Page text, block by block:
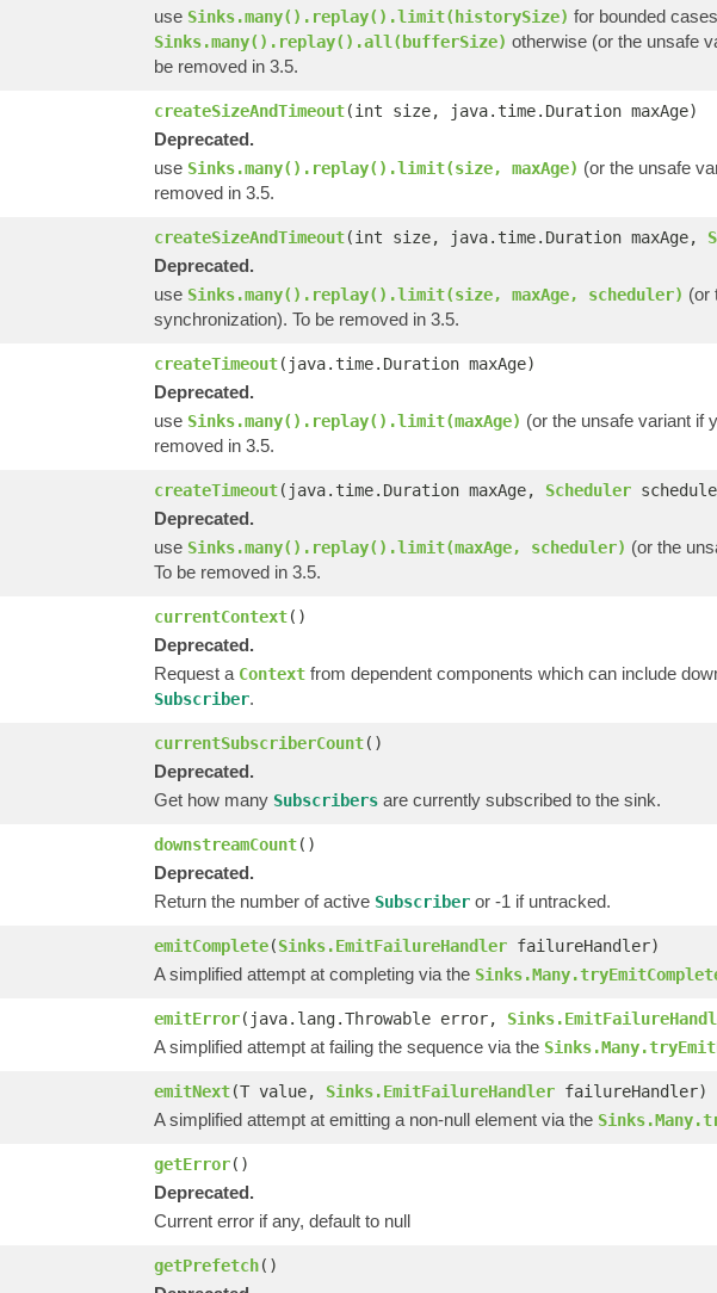
use Sinks.many().replay().limit(historySize) for bounded
Sinks.many().replay().all(bufferSize) otherwise (or the unsafe
be removed in 3.5.
createSizeAndTimeout(int size, java.time.Duration maxAge)
Deprecated.
use Sinks.many().replay().limit(size, maxAge) (or the unsafe
removed in 3.5.
createSizeAndTimeout(int size, java.time.Duration maxAge,
Deprecated.
use Sinks.many().replay().limit(size, maxAge, scheduler) (or
synchronization). To be removed in 3.5.
createTimeout(java.time.Duration maxAge)
Deprecated.
use Sinks.many().replay().limit(maxAge) (or the unsafe variant if
removed in 3.5.
createTimeout(java.time.Duration maxAge, Scheduler
Deprecated.
use Sinks.many().replay().limit(maxAge, scheduler) (or the
To be removed in 3.5.
currentContext()
Deprecated.
Request a Context from dependent components which can include
Subscriber.
currentSubscriberCount()
Deprecated.
Get how many Subscribers are currently subscribed to the sink.
downstreamCount()
Deprecated.
Return the number of active Subscriber or -1 if untracked.
emitComplete(Sinks.EmitFailureHandler failureHandler)
A simplified attempt at completing via the
emitError(java.lang.Throwable error,
A simplified attempt at failing the sequence via the
emitNext(T value, Sinks.EmitFailureHandler failureHandler)
A simplified attempt at emitting a non-null element via the
getError()
Deprecated.
Current error if any, default to null
getPrefetch()